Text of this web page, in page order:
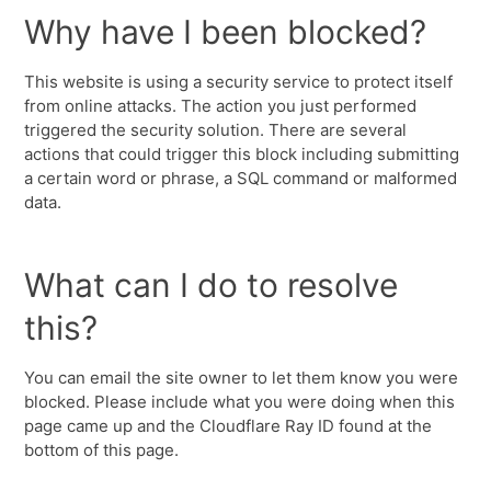
Why have I been blocked?
This website is using a security service to protect itself
from online attacks. The action you just performed
triggered the security solution. There are several
actions that could trigger this block including submitting
a certain word or phrase, a SQL command or malformed
data.
What can I do to resolve
this?
You can email the site owner to let them know you were
blocked. Please include what you were doing when this
page came up and the Cloudflare Ray ID found at the
bottom of this page.